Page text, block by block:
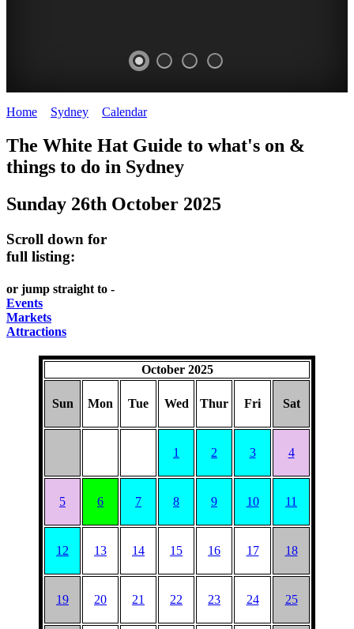
OUT
food
wine
INGREDIENTS
HAT
curated
UPDATED
GARDENS
Amongst
highrise
THEM
HAT
CHINATOWN
great
CLOSE
DARLING
Home Sydney Calendar>
The White Hat Guide to what's on &
things to do in Sydney
Sunday 26th October 2025
Scroll down for
full listing:
or jump straight to -
Events
Markets
Attractions
October 2025
Sun Mon Tue Wed Thur Fri Sat
1 2 3 4
5 6 7 8 9 10 11
12 13 14 15 16 17 18
19 20 21 22 23 24 25